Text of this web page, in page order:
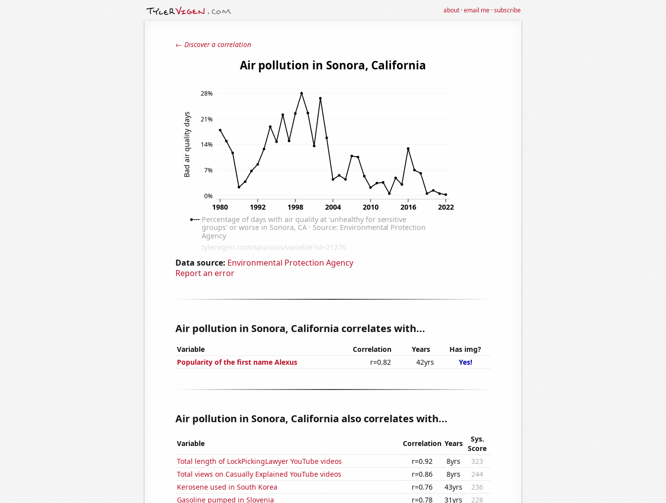
about·email me·subscribe
← Discover a correlation
Data source: Environmental Protection Agency
Report an error
Air pollution in Sonora, California correlates with...
Variable Correlation Years
Has img?
Popularity of the first name Alexus
r=0.82 42yrs Yes!
Air pollution in Sonora, California also correlates with...
Variable Correlation Years
Sys.
Score
Total length of LockPickingLawyer YouTube videos
r=0.92 8yrs
323
Total views on Casually Explained YouTube videos
r=0.86 8yrs
244
Kerosene used in South Korea
r=0.76 43yrs
236
Gasoline pumped in Slovenia
r=0.78 31yrs
228